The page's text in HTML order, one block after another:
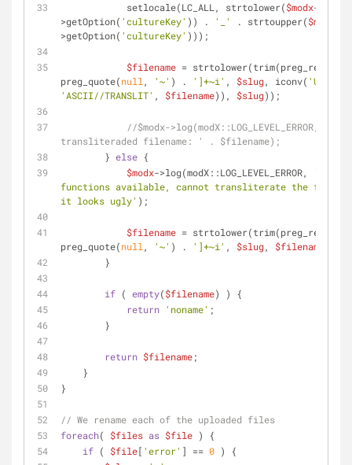
            setlocale(LC_ALL, strtolower(
$modx-
>getOption( 'cultureKey' )) . '_' . strtoupper($modx
>getOption( 'cultureKey' )));
$filename = strtolower(trim(preg_replace(
preg_quote(null , '~' ) . ']+~i' , $slug, iconv( 'UTF-8'
'ASCII//TRANSLIT' , $filename)), $slug));
//$modx->log(modX::LOG_LEVEL_ERROR,
transliteraded filename: ' . $filename);
        }
else {
$modx->log(modX::LOG_LEVEL_ERROR,
functions available, cannot transliterate the
it looks ugly' );
$filename = strtolower(trim(preg_replace(
preg_quote(null , '~' ) . ']+~i' , $slug, $filename
        }
if ( empty($filename) ) {
return 'noname' ;
        }
return $filename;
    }
}
// We rename each of the uploaded files
foreach( $files as $file ) {
if ( $file[ 'error' ] == 0 ) {